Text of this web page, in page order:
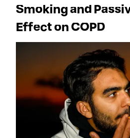
Smoking and
Effect on COPD